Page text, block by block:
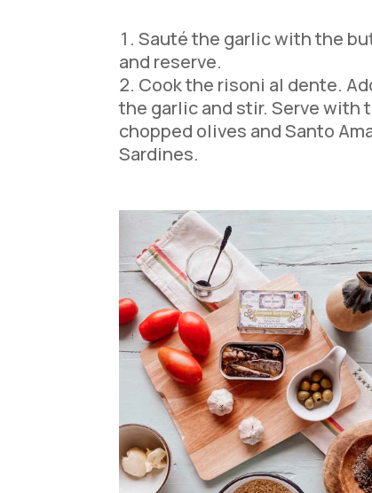
Sauté the garlic with the
and reserve.
Cook the risoni al dente.
the garlic and stir. Serve with
chopped olives and Santo
Sardines.